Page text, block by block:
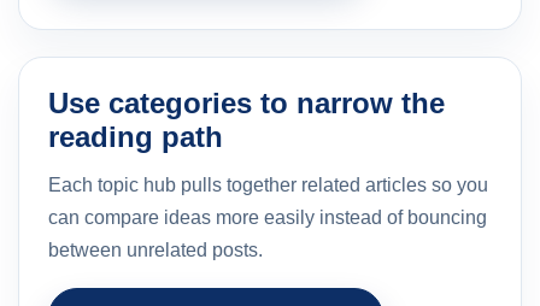
Use categories to narrow the
reading path
Each topic hub pulls together related articles so you
can compare ideas more easily instead of bouncing
between unrelated posts.